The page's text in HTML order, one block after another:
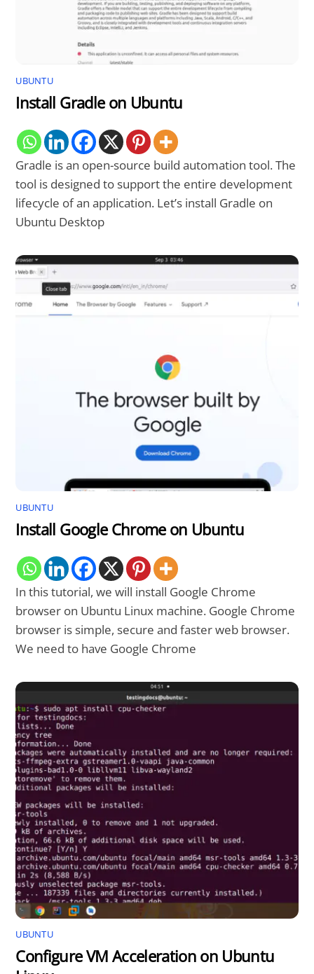
UBUNTU
Install Gradle on Ubuntu
Gradle is an open-source build automation tool. The
tool is designed to support the entire development
lifecycle of an application. Let’s install Gradle on
Ubuntu Desktop
UBUNTU
Install Google Chrome on Ubuntu
In this tutorial, we will install Google Chrome
browser on Ubuntu Linux machine. Google Chrome
browser is simple, secure and faster web browser.
We need to have Google Chrome
UBUNTU
Configure VM Acceleration on Ubuntu